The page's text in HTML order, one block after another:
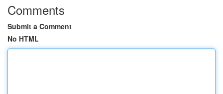
Comments
Submit a Comment
No HTML